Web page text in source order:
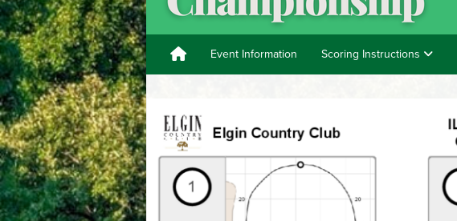
Event Information Scoring Instructions